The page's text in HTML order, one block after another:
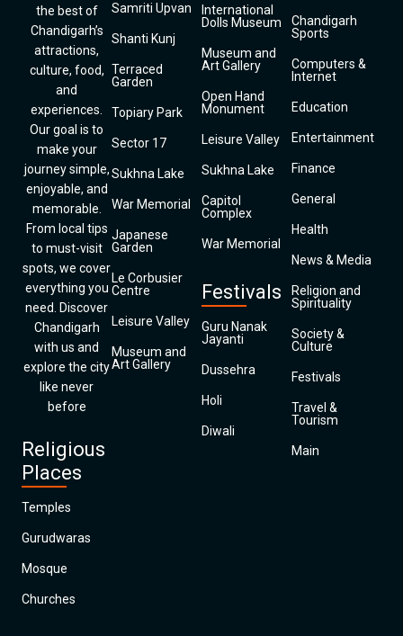
the best of
Chandigarh’s
attractions,
culture, food,
and
experiences.
Our goal is to
make your
journey simple,
enjoyable, and
memorable.
From local tips
to must-visit
spots, we cover
everything you
need. Discover
Chandigarh
with us and
explore the city
like never
before
Religious
Places
Temples
Gurudwaras
Mosque
Churches
Samriti Upvan
Shanti Kunj
Terraced
Garden
Topiary Park
Sector 17
Sukhna Lake
War Memorial
Japanese
Garden
Le Corbusier
Centre
Leisure Valley
Museum and
Art Gallery
International
Dolls Museum
Museum and
Art Gallery
Open Hand
Monument
Leisure Valley
Sukhna Lake
Capitol
Complex
War Memorial
Festivals
Guru Nanak
Jayanti
Dussehra
Holi
Diwali
Chandigarh
Sports
Computers &
Internet
Education
Entertainment
Finance
General
Health
News & Media
Religion and
Spirituality
Society &
Culture
Festivals
Travel &
Tourism
Main